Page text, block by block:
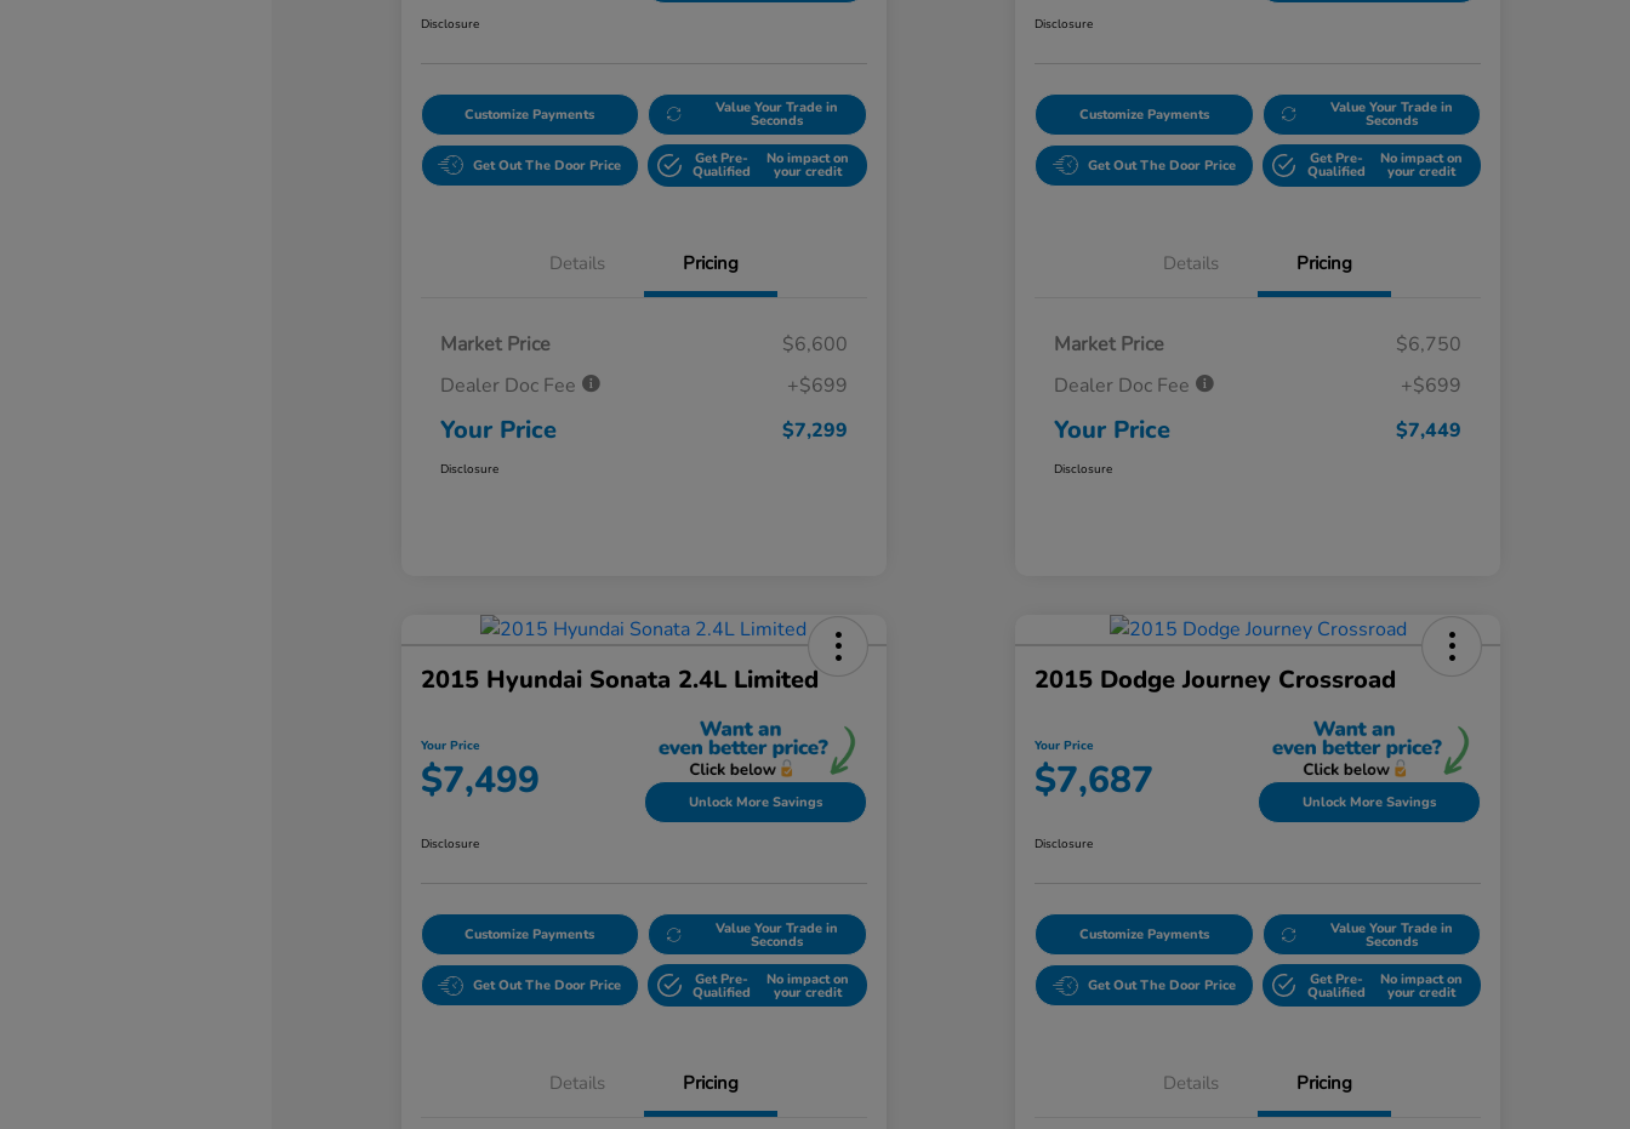
Disclosure
Customize Payments Value Your Trade in
Seconds
Get Out The Door Price Get Pre-
Qualified
No impact on
your credit
Details Pricing
Market Price
$6,600
Dealer Doc Fee
+$699
Your Price $7,299
Disclosure
Disclosure
Customize Payments Value Your Trade in
Seconds
Get Out The Door Price Get Pre-
Qualified
No impact on
your credit
Details Pricing
Market Price
$6,750
Dealer Doc Fee
+$699
Your Price $7,449
Disclosure
2015 Hyundai Sonata 2.4L Limited
Your Price
$7,499 Unlock More Savings
Disclosure
Customize Payments Value Your Trade in
Seconds
Get Out The Door Price Get Pre-
Qualified
No impact on
your credit
Details Pricing
2015 Dodge Journey Crossroad
Your Price
$7,687 Unlock More Savings
Disclosure
Customize Payments Value Your Trade in
Seconds
Get Out The Door Price Get Pre-
Qualified
No impact on
your credit
Details Pricing